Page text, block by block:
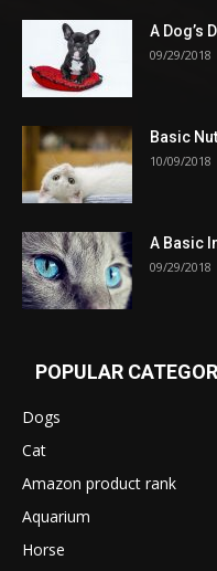
A Dog’s
09/29/2018
Basic
10/09/2018
A Basic
09/29/2018
POPULAR
Dogs
Cat
Amazon product rank
Aquarium
Horse